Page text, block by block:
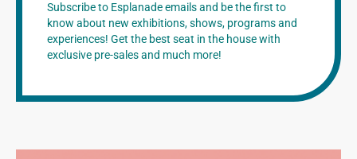
Subscribe to Esplanade emails and be the first to
know about new exhibitions, shows, programs and
experiences! Get the best seat in the house with
exclusive pre-sales and much more!